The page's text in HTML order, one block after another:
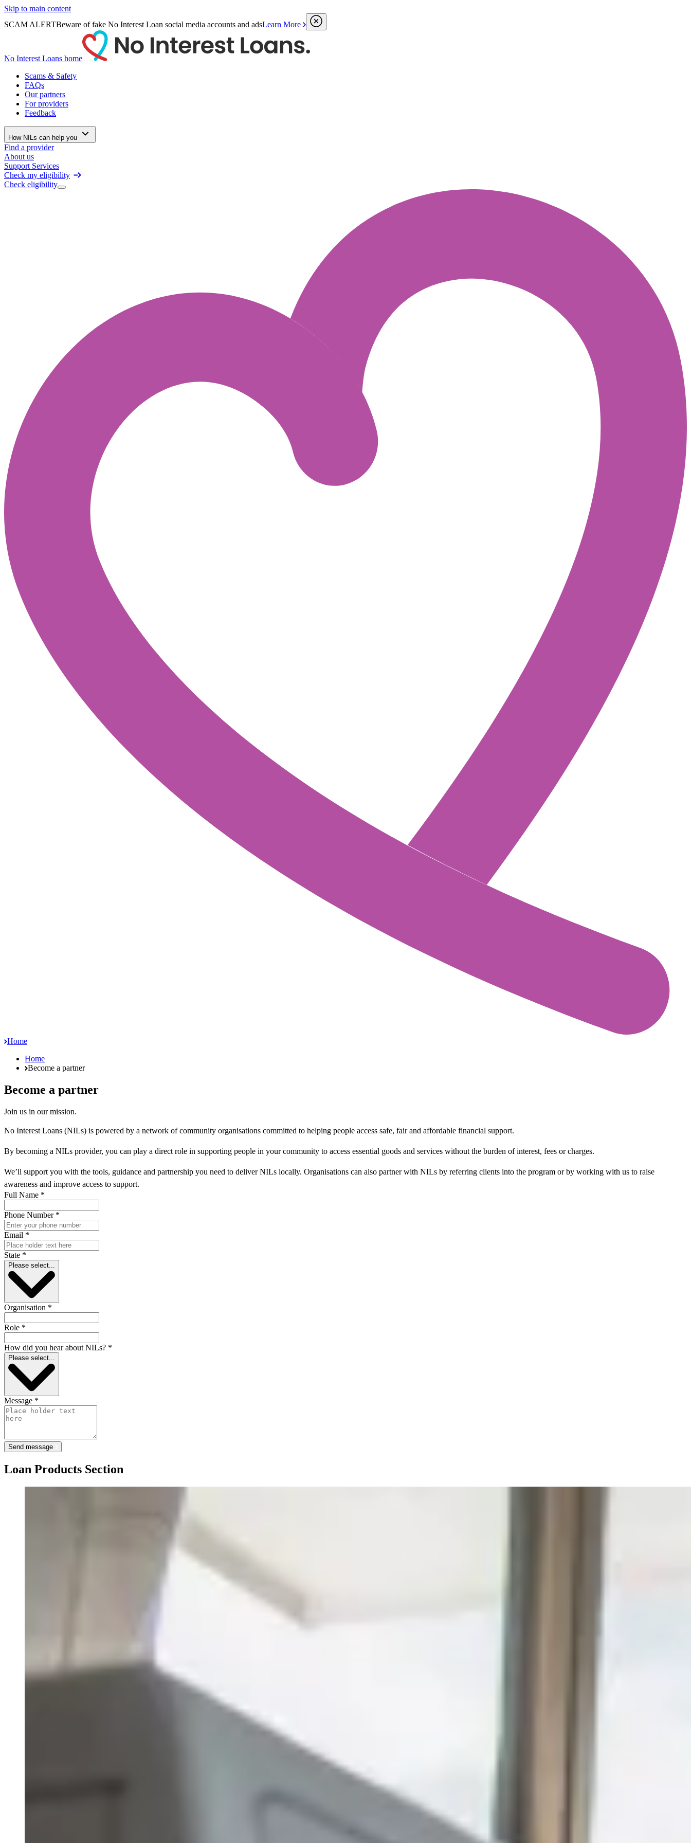
Skip to main content
SCAM ALERTBeware of fake No Interest Loan social media accounts and adsLearn More
No Interest Loans home
Scams & Safety
FAQs
Our partners
For providers
Feedback
How NILs can help you
Find a provider
About us
Support Services
Check my eligibility
Check eligibility
Home
Home
Become a partner
Become a partner
Join us in our mission.
No Interest Loans (NILs) is powered by a network of community organisations committed to helping people access safe, fair and affordable financial support.
By becoming a NILs provider, you can play a direct role in supporting people in your community to access essential goods and services without the burden of interest, fees or charges.
We’ll support you with the tools, guidance and partnership you need to deliver NILs locally. Organisations can also partner with NILs by referring clients into the program or by working with us to raise
awareness and improve access to support.
Full Name *
Phone Number *
Email *
State *
Please select...
Organisation *
Role *
How did you hear about NILs? *
Please select...
Message *
Send message
Loan Products Section